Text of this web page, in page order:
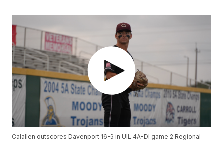
Calallen outscores Davenport 16-6 in UIL 4A-DI game 2 Regional